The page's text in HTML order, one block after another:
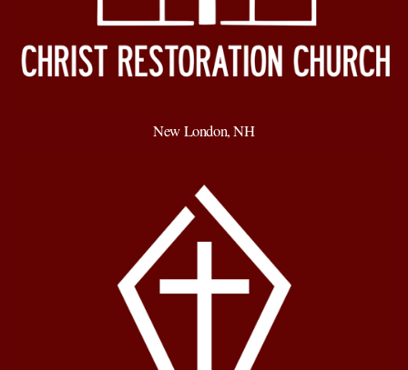
New London, NH